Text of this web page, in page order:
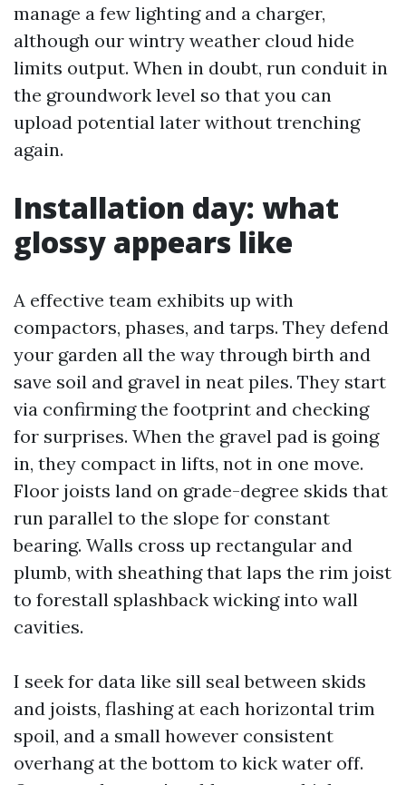
manage a few lighting and a charger,
although our wintry weather cloud hide
limits output. When in doubt, run conduit in
the groundwork level so that you can
upload potential later without trenching
again.
Installation day: what
glossy appears like
A effective team exhibits up with
compactors, phases, and tarps. They defend
your garden all the way through birth and
save soil and gravel in neat piles. They start
via confirming the footprint and checking
for surprises. When the gravel pad is going
in, they compact in lifts, not in one move.
Floor joists land on grade-degree skids that
run parallel to the slope for constant
bearing. Walls cross up rectangular and
plumb, with sheathing that laps the rim joist
to forestall splashback wicking into wall
cavities.
I seek for data like sill seal between skids
and joists, flashing at each horizontal trim
spoil, and a small however consistent
overhang at the bottom to kick water off.